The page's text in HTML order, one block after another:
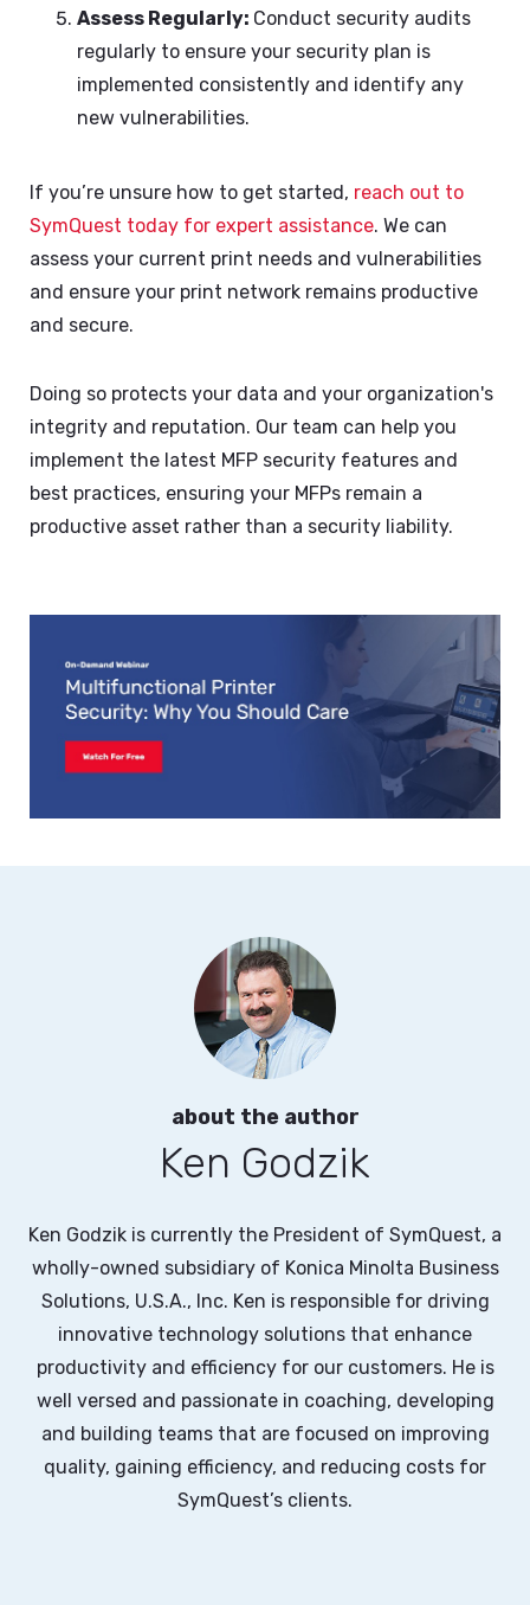
Assess Regularly: Conduct security audits
regularly to ensure your security plan is
implemented consistently and identify any
new vulnerabilities.
If you’re unsure how to get started, reach out to
SymQuest today for expert assistance. We can
assess your current print needs and vulnerabilities
and ensure your print network remains productive
and secure.
Doing so protects your data and your organization's
integrity and reputation. Our team can help you
implement the latest MFP security features and
best practices, ensuring your MFPs remain a
productive asset rather than a security liability.
about the author
Ken Godzik
Ken Godzik is currently the President of SymQuest, a
wholly-owned subsidiary of Konica Minolta Business
Solutions, U.S.A., Inc. Ken is responsible for driving
innovative technology solutions that enhance
productivity and efficiency for our customers. He is
well versed and passionate in coaching, developing
and building teams that are focused on improving
quality, gaining efficiency, and reducing costs for
SymQuest’s clients.